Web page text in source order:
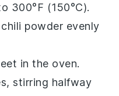
300°F (150°C).
chili powder evenly
in the oven.
stirring halfway